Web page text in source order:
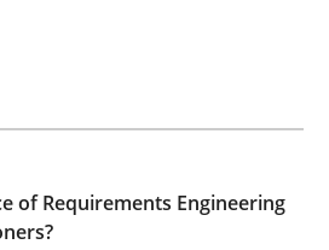
of
from an Ongoing Study
of Requirements Engineering